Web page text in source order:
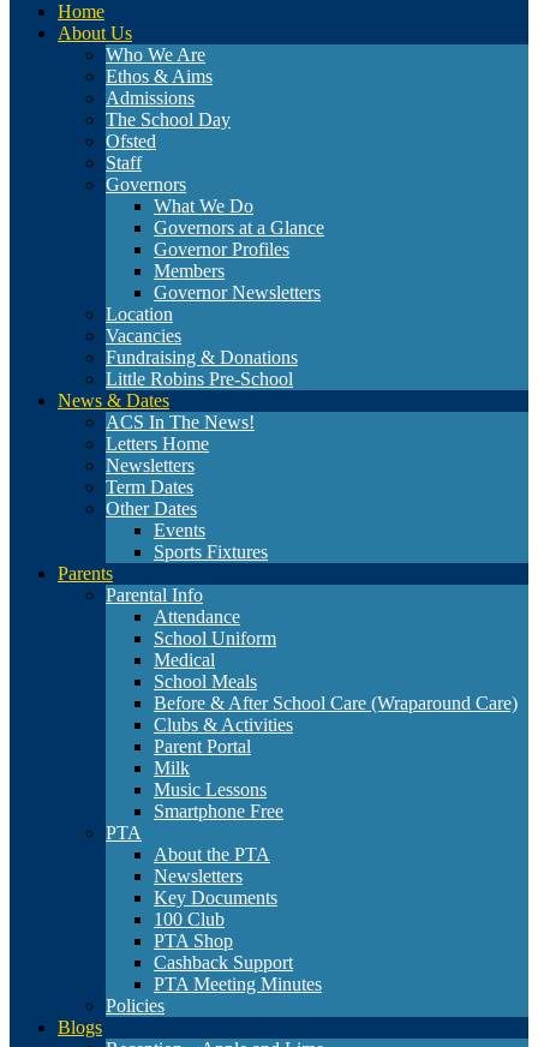
Home
About Us
Who We Are
Ethos & Aims
Admissions
The School Day
Ofsted
Staff
Governors
What We Do
Governors at a Glance
Governor Profiles
Members
Governor Newsletters
Location
Vacancies
Fundraising & Donations
Little Robins Pre-School
News & Dates
ACS In The News!
Letters Home
Newsletters
Term Dates
Other Dates
Events
Sports Fixtures
Parents
Parental Info
Attendance
School Uniform
Medical
School Meals
Before & After School Care (Wraparound Care)
Clubs & Activities
Parent Portal
Milk
Music Lessons
Smartphone Free
PTA
About the PTA
Newsletters
Key Documents
100 Club
PTA Shop
Cashback Support
PTA Meeting Minutes
Policies
Blogs